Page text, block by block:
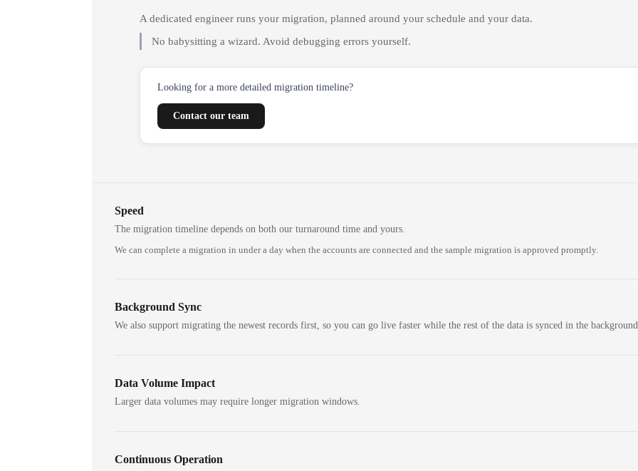
A dedicated engineer runs your migration, planned around your schedule and your data.
No babysitting a wizard. Avoid debugging errors yourself.
Looking for a more detailed migration timeline?
Contact our team
Speed
The migration timeline depends on both our turnaround time and yours.
We can complete a migration in under a day when the accounts are connected and the sample migration is approved promptly.
Background Sync
We also support migrating the newest records first, so you can go live faster while the rest of the data is synced in the
Data Volume Impact
Larger data volumes may require longer migration windows.
Continuous Operation